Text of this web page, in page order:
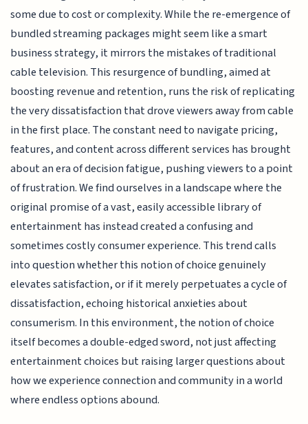
some due to cost or complexity. While the re-emergence of
bundled streaming packages might seem like a smart
business strategy, it mirrors the mistakes of traditional
cable television. This resurgence of bundling, aimed at
boosting revenue and retention, runs the risk of replicating
the very dissatisfaction that drove viewers away from cable
in the first place. The constant need to navigate pricing,
features, and content across different services has brought
about an era of decision fatigue, pushing viewers to a point
of frustration. We find ourselves in a landscape where the
original promise of a vast, easily accessible library of
entertainment has instead created a confusing and
sometimes costly consumer experience. This trend calls
into question whether this notion of choice genuinely
elevates satisfaction, or if it merely perpetuates a cycle of
dissatisfaction, echoing historical anxieties about
consumerism. In this environment, the notion of choice
itself becomes a double-edged sword, not just affecting
entertainment choices but raising larger questions about
how we experience connection and community in a world
where endless options abound.